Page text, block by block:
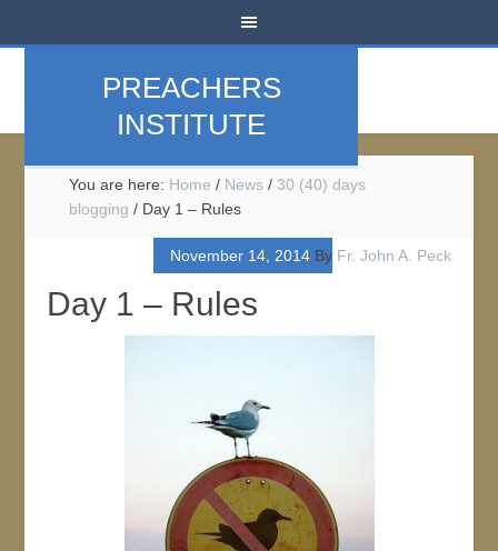
PREACHERS
INSTITUTE
You are here: Home / News / 30 (40) days
blogging / Day 1 – Rules
November 14, 2014By Fr. John A. Peck
Day 1 – Rules